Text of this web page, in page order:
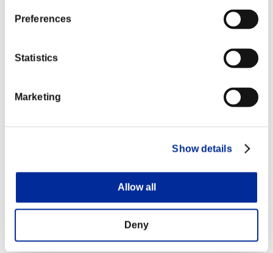
Preferences
Statistics
Marketing
Show details
Allow all
Deny